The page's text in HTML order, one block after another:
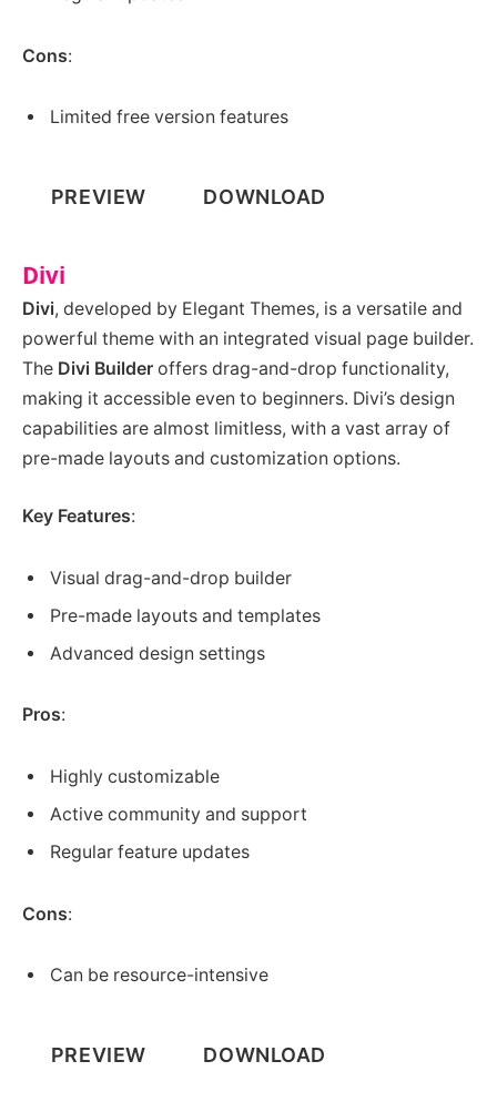
Cons:
Limited free version features
PREVIEW DOWNLOAD
Divi
Divi, developed by Elegant Themes, is a versatile and
powerful theme with an integrated visual page builder.
The Divi Builder offers drag-and-drop functionality,
making it accessible even to beginners. Divi’s design
capabilities are almost limitless, with a vast array of
pre-made layouts and customization options.
Key Features:
Visual drag-and-drop builder
Pre-made layouts and templates
Advanced design settings
Pros:
Highly customizable
Active community and support
Regular feature updates
Cons:
Can be resource-intensive
PREVIEW DOWNLOAD